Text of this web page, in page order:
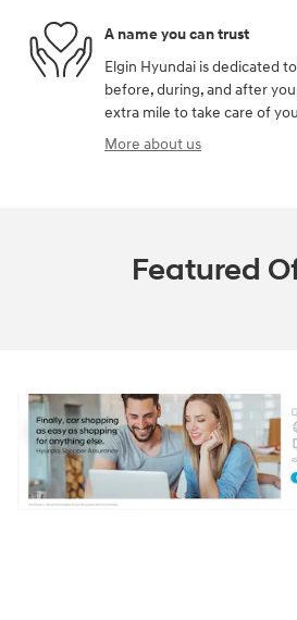
A name you can trust
Elgin Hyundai is dedicated
before, during, and after
extra mile to take care of
More about us
Featured